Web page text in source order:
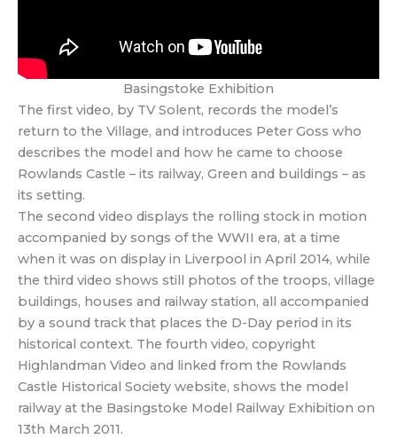
Basingstoke Exhibition
The first video, by TV Solent, records the model’s
return to the Village, and introduces Peter Goss who
describes the model and how he came to choose
Rowlands Castle – its railway, Green and buildings – as
its setting.
The second video displays the rolling stock in motion
accompanied by songs of the WWII era, at a time
when it was on display in Liverpool in April 2014, while
the third video shows still photos of the troops, village
buildings, houses and railway station, all accompanied
by a sound track that places the D-Day period in its
historical context. The fourth video, copyright
Highlandman Video and linked from the Rowlands
Castle Historical Society website, shows the model
railway at the Basingstoke Model Railway Exhibition on
13th March 2011.